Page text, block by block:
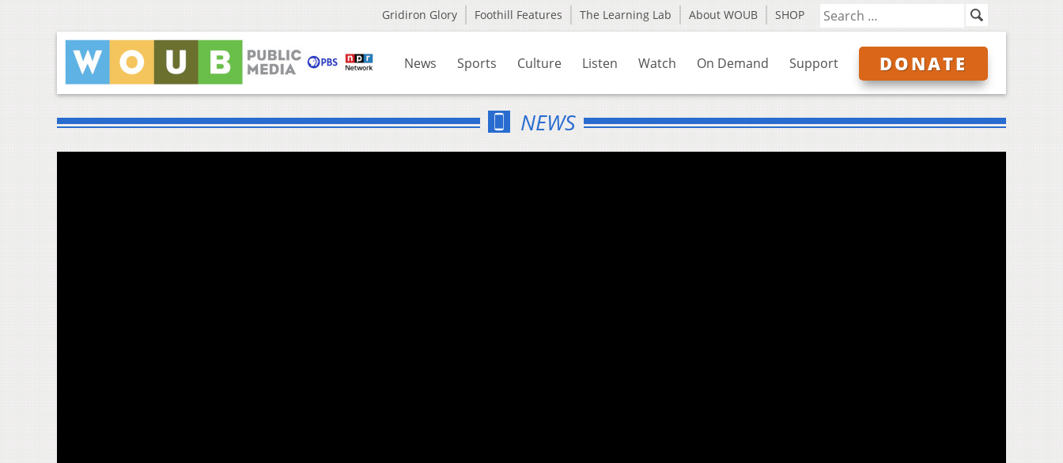
Gridiron Glory Foothill Features The Learning Lab About WOUB SHOP
News Sports Culture Listen Watch On Demand Support DONATE
NEWS